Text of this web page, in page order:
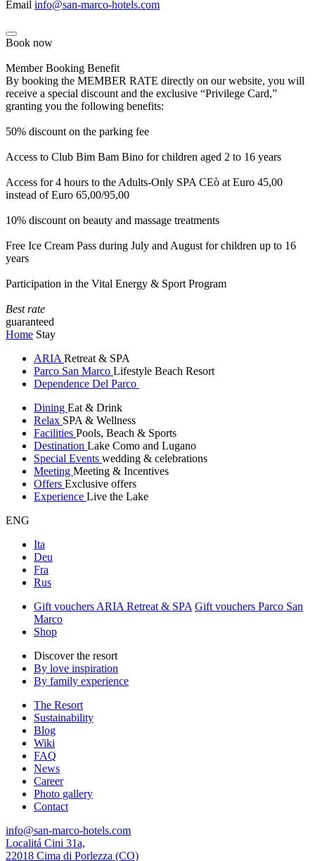
Email info@san-marco-hotels.com
Book now
Member Booking Benefit
By booking the MEMBER RATE directly on our website, you will
receive a special discount and the exclusive “Privilege Card,”
granting you the following benefits:
50% discount on the parking fee
Access to Club Bim Bam Bino for children aged 2 to 16 years
Access for 4 hours to the Adults-Only SPA CEò at Euro 45,00
instead of Euro 65,00/95,00
10% discount on beauty and massage treatments
Free Ice Cream Pass during July and August for children up to 16
years
Participation in the Vital Energy & Sport Program
Best rate
guaranteed
Home Stay
ARIA Retreat & SPA
Parco San Marco Lifestyle Beach Resort
Dependence Del Parco
Dining Eat & Drink
Relax SPA & Wellness
Facilities Pools, Beach & Sports
Destination Lake Como and Lugano
Special Events wedding & celebrations
Meeting Meeting & Incentives
Offers Exclusive offers
Experience Live the Lake
ENG
Ita
Deu
Fra
Rus
Gift vouchers ARIA Retreat & SPA Gift vouchers Parco San
Marco
Shop
Discover the resort
By love inspiration
By family experience
The Resort
Sustainability
Blog
Wiki
FAQ
News
Career
Photo gallery
Contact
info@san-marco-hotels.com
Localitá Cini 31a,
22018 Cima di Porlezza (CO)